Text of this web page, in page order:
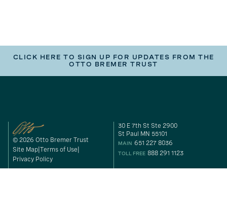
CLICK HERE TO SIGN UP FOR UPDATES FROM THE
OTTO BREMER TRUST
© 2026 Otto Bremer Trust
Site Map Terms of Use
Privacy Policy
30 E 7th St Ste 2900
St Paul MN 55101
MAIN 651 227 8036
TOLL FREE 888 291 1123